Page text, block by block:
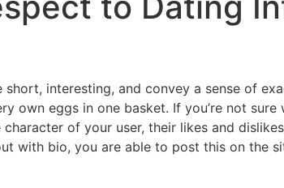
interesting, and convey a sense of
own eggs in one basket. If you’re not sure
of your user, their likes and
with bio, you are able to post this on the